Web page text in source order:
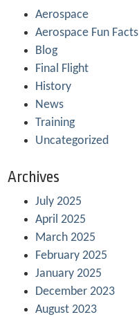
Aerospace
Aerospace Fun Facts
Blog
Final Flight
History
News
Training
Uncategorized
Archives
July 2025
April 2025
March 2025
February 2025
January 2025
December 2023
August 2023